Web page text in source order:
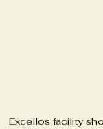
Excellos facility